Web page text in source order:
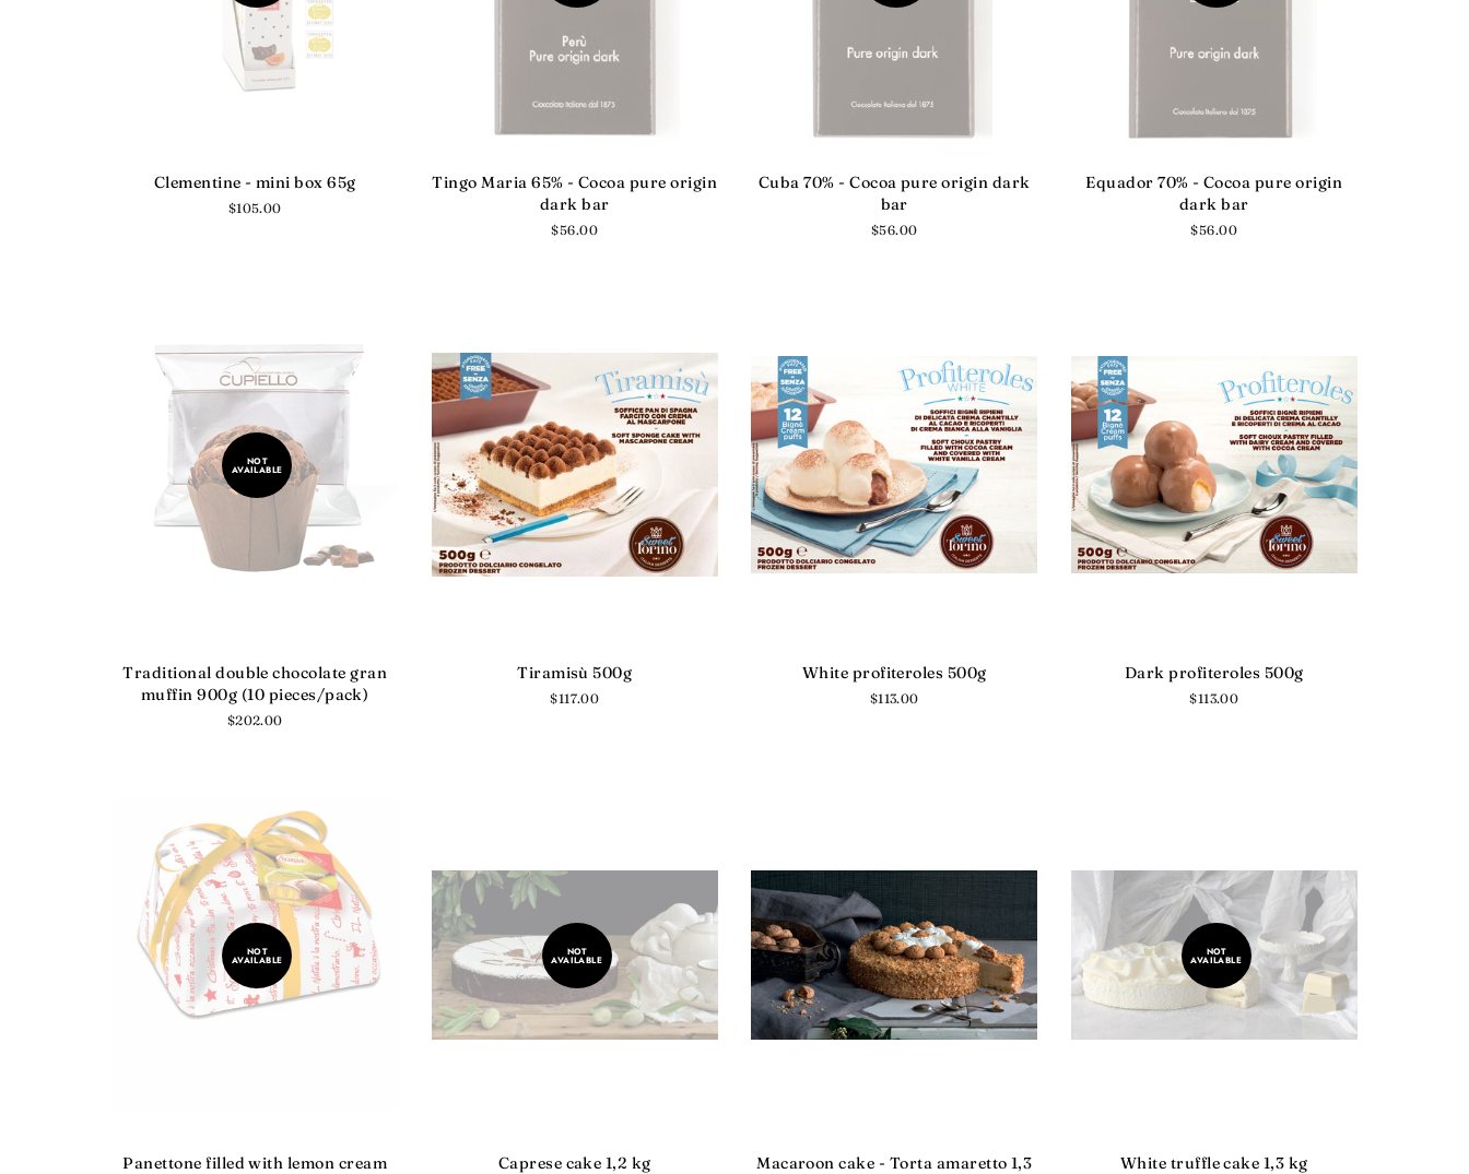
Clementine - mini box 65g
Regular
$105.00
Tingo Maria 65% - Cocoa pure origin
dark bar
Regular
$56.00
Cuba 70% - Cocoa pure origin dark
bar
Regular
$56.00
Equador 70% - Cocoa pure origin
dark bar
Regular
$56.00
NOT
AVAILABLE
Traditional double chocolate gran
muffin 900g (10 pieces/pack)
Regular
$202.00
Tiramisù 500g
Regular
$117.00
White profiteroles 500g
Regular
$113.00
Dark profiteroles 500g
Regular
$113.00
NOT
AVAILABLE
Panettone filled with lemon cream
NOT
AVAILABLE
Caprese cake 1,2 kg
Macaroon cake - Torta amaretto 1,3
NOT
AVAILABLE
White truffle cake 1,3 kg